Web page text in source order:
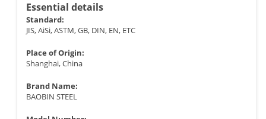
Essential details
Standard:
JIS, AiSi, ASTM, GB, DIN, EN, ETC
Place of Origin:
Shanghai, China
Brand Name:
BAOBIN STEEL